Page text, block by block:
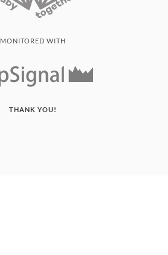
MONITORED WITH
THANK YOU!